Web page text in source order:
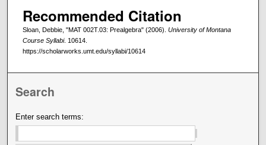
Recommended Citation
Sloan, Debbie, "MAT 002T.03: Prealgebra" (2006). University of Montana
Course Syllabi. 10614.
https://scholarworks.umt.edu/syllabi/10614
Search
Enter search terms: